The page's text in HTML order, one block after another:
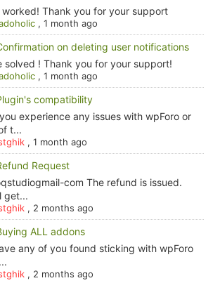
Thank you for your support
, 1 month ago
on deleting user notifications
solved ! Thank you for your support!
, 1 month ago
compatibility
experience any issues with wpForo or
t...
, 1 month ago
Request
com The refund is issued.
get...
, 2 months ago
ALL addons
any of you found sticking with wpForo
, 2 months ago